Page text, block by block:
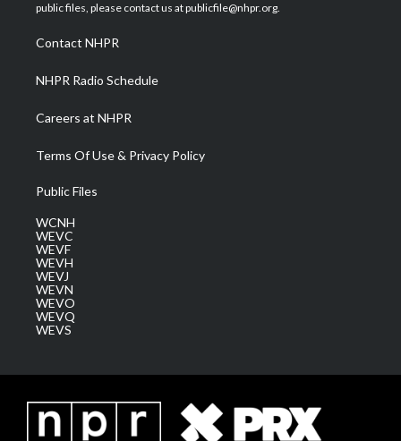
a
m
public files, please contact us at publicfile@nhpr.org.
Contact NHPR
NHPR Radio Schedule
Careers at NHPR
Terms Of Use & Privacy Policy
Public Files
WCNH
WEVC
WEVF
WEVH
WEVJ
WEVN
WEVO
WEVQ
WEVS